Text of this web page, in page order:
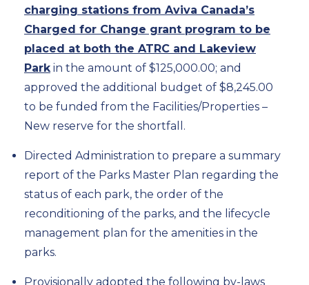
charging stations from Aviva Canada’s
Charged for Change grant program to be
placed at both the ATRC and Lakeview
Parkin the amount of $125,000.00; and
approved the additional budget of $8,245.00
to be funded from the Facilities/Properties –
New reserve for the shortfall.
Directed Administration to prepare a summary
report of the Parks Master Plan regarding the
status of each park, the order of the
reconditioning of the parks, and the lifecycle
management plan for the amenities in the
parks.
Provisionally adopted the following by-laws